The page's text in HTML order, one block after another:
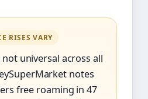
RISES VARY
universal across all
notes
free roaming in 47